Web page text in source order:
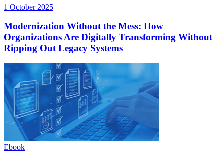
1 October 2025
Modernization Without the Mess: How
Organizations Are Digitally Transforming Without
Ripping Out Legacy Systems
Ebook